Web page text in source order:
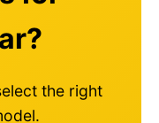
the right